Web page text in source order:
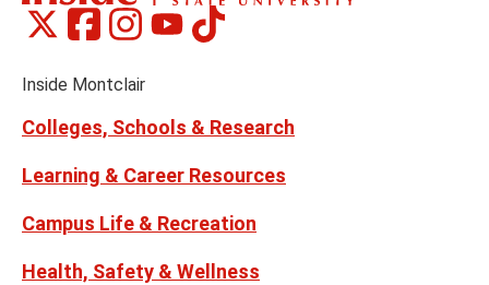
Social
Links
Montclair
on
(formerly
Montclair
on
Montclair
on
Montclair
on
Montclair
on
Inside Montclair
Colleges, Schools & Research
Learning & Career Resources
Campus Life & Recreation
Health, Safety & Wellness